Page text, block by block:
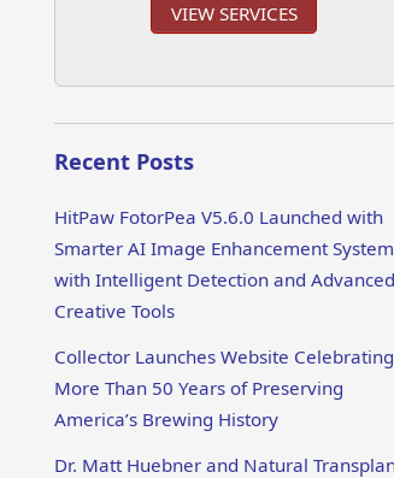
VIEW SERVICES
Recent Posts
HitPaw FotorPea V5.6.0 Launched with
Smarter AI Image Enhancement System
with Intelligent Detection and Advanced
Creative Tools
Collector Launches Website Celebrating
More Than 50 Years of Preserving
America’s Brewing History
Dr. Matt Huebner and Natural